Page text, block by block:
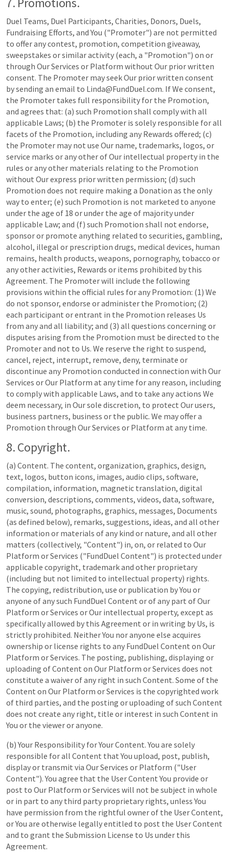
Duel Teams, Duel Participants, Charities, Donors, Duels,
Fundraising Efforts, and You ("Promoter") are not permitted
to offer any contest, promotion, competition giveaway,
sweepstakes or similar activity (each, a "Promotion") on or
through Our Services or Platform without Our prior written
consent. The Promoter may seek Our prior written consent
by sending an email to Linda@FundDuel.com. If We consent,
the Promoter takes full responsibility for the Promotion,
and agrees that: (a) such Promotion shall comply with all
applicable Laws; (b) the Promoter is solely responsible for all
facets of the Promotion, including any Rewards offered; (c)
the Promoter may not use Our name, trademarks, logos, or
service marks or any other of Our intellectual property in the
rules or any other materials relating to the Promotion
without Our express prior written permission; (d) such
Promotion does not require making a Donation as the only
way to enter; (e) such Promotion is not marketed to anyone
under the age of 18 or under the age of majority under
applicable Law; and (f) such Promotion shall not endorse,
sponsor or promote anything related to securities, gambling,
alcohol, illegal or prescription drugs, medical devices, human
remains, health products, weapons, pornography, tobacco or
any other activities, Rewards or items prohibited by this
Agreement. The Promoter will include the following
provisions within the official rules for any Promotion: (1) We
do not sponsor, endorse or administer the Promotion; (2)
each participant or entrant in the Promotion releases Us
from any and all liability; and (3) all questions concerning or
disputes arising from the Promotion must be directed to the
Promoter and not to Us. We reserve the right to suspend,
cancel, reject, interrupt, remove, deny, terminate or
discontinue any Promotion conducted in connection with Our
Services or Our Platform at any time for any reason, including
to comply with applicable Laws, and to take any actions We
deem necessary, in Our sole discretion, to protect Our users,
business partners, business or the public. We may offer a
Promotion through Our Services or Platform at any time.
8. Copyright.
(a) Content. The content, organization, graphics, design,
text, logos, button icons, images, audio clips, software,
compilation, information, magnetic translation, digital
conversion, descriptions, comments, videos, data, software,
music, sound, photographs, graphics, messages, Documents
(as defined below), remarks, suggestions, ideas, and all other
information or materials of any kind or nature, and all other
matters (collectively, "Content") in, on, or related to Our
Platform or Services ("FundDuel Content") is protected under
applicable copyright, trademark and other proprietary
(including but not limited to intellectual property) rights.
The copying, redistribution, use or publication by You or
anyone of any such FundDuel Content or of any part of Our
Platform or Services or Our intellectual property, except as
specifically allowed by this Agreement or in writing by Us, is
strictly prohibited. Neither You nor anyone else acquires
ownership or license rights to any FundDuel Content on Our
Platform or Services. The posting, publishing, displaying or
uploading of Content on Our Platform or Services does not
constitute a waiver of any right in such Content. Some of the
Content on Our Platform or Services is the copyrighted work
of third parties, and the posting or uploading of such Content
does not create any right, title or interest in such Content in
You or the viewer or anyone.
(b) Your Responsibility for Your Content. You are solely
responsible for all Content that You upload, post, publish,
display or transmit via Our Services or Platform ("User
Content"). You agree that the User Content You provide or
post to Our Platform or Services will not be subject in whole
or in part to any third party proprietary rights, unless You
have permission from the rightful owner of the User Content,
or You are otherwise legally entitled to post the User Content
and to grant the Submission License to Us under this
Agreement.